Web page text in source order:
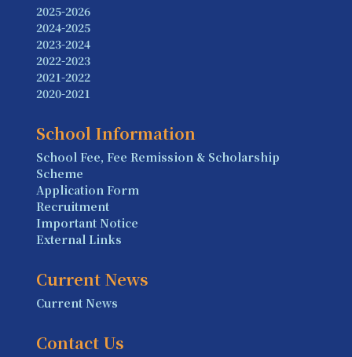
2025-2026
2024-2025
2023-2024
2022-2023
2021-2022
2020-2021
School Information
School Fee, Fee Remission & Scholarship
Scheme
Application Form
Recruitment
Important Notice
External Links
Current News
Current News
Contact Us